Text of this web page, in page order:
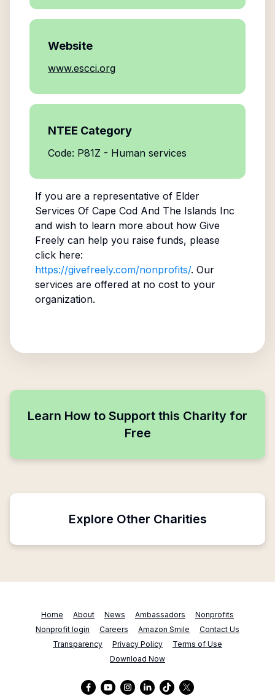
Website
www.escci.org
NTEE Category
Code: P81Z - Human services
If you are a representative of Elder
Services Of Cape Cod And The Islands Inc
and wish to learn more about how Give
Freely can help you raise funds, please
click here:
https://givefreely.com/nonprofits/. Our
services are offered at no cost to your
organization.
Learn How to Support this Charity for
Free
Explore Other Charities
Home About News Ambassadors
Nonprofits
Nonprofit login
Careers Amazon Smile
Contact Us
Transparency
Privacy Policy
Terms of Use
Download Now